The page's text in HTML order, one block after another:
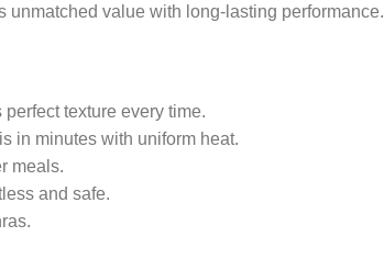
unmatched value with long-lasting performance.
texture every time.
in minutes with uniform heat.
meals.
and safe.